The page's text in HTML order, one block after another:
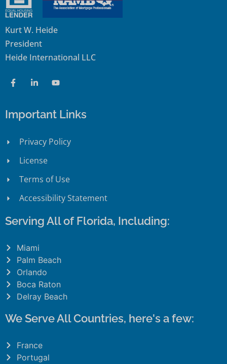
Kurt W. Heide
President
Heide International LLC
Important Links
Privacy Policy
License
Terms of Use
Accessibility Statement
Serving All of Florida, Including:
Miami
Palm Beach
Orlando
Boca Raton
Delray Beach
We Serve All Countries, here's a few:
France
Portugal